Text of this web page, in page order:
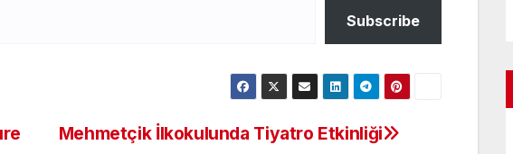
Subscribe
Mehmetçik İlkokulunda Tiyatro Etkinliği